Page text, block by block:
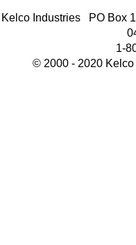
Kelco Industries PO Box
1-
© 2000 - 2020 Kelco